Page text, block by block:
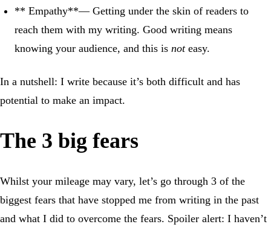
** Empathy**— Getting under the skin of readers to
reach them with my writing. Good writing means
knowing your audience, and this is noteasy.
In a nutshell: I write because it’s both difficult and has
potential to make an impact.
The 3 big fears
Whilst your mileage may vary, let’s go through 3 of the
biggest fears that have stopped me from writing in the past
and what I did to overcome the fears. Spoiler alert: I haven’t